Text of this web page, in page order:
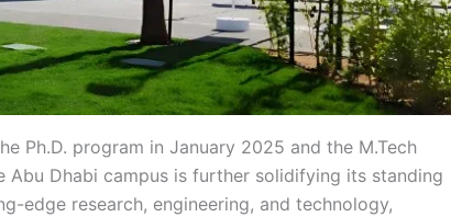
Ph.D. program in January 2025 and the M.Tech
Abu Dhabi campus is further solidifying its standing
edge research, engineering, and technology,